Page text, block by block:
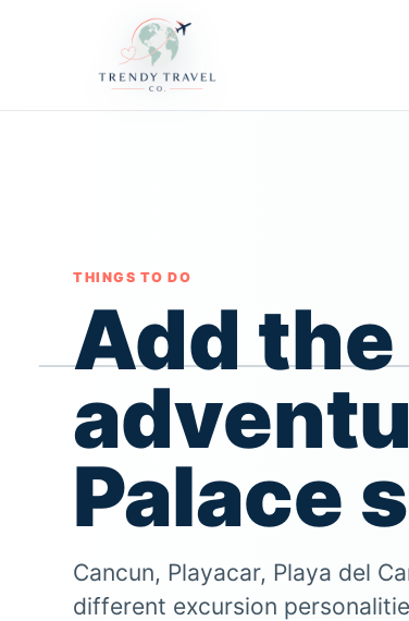
THINGS TO DO
Add
Palace
Cancun, Playacar, Playa del
different excursion